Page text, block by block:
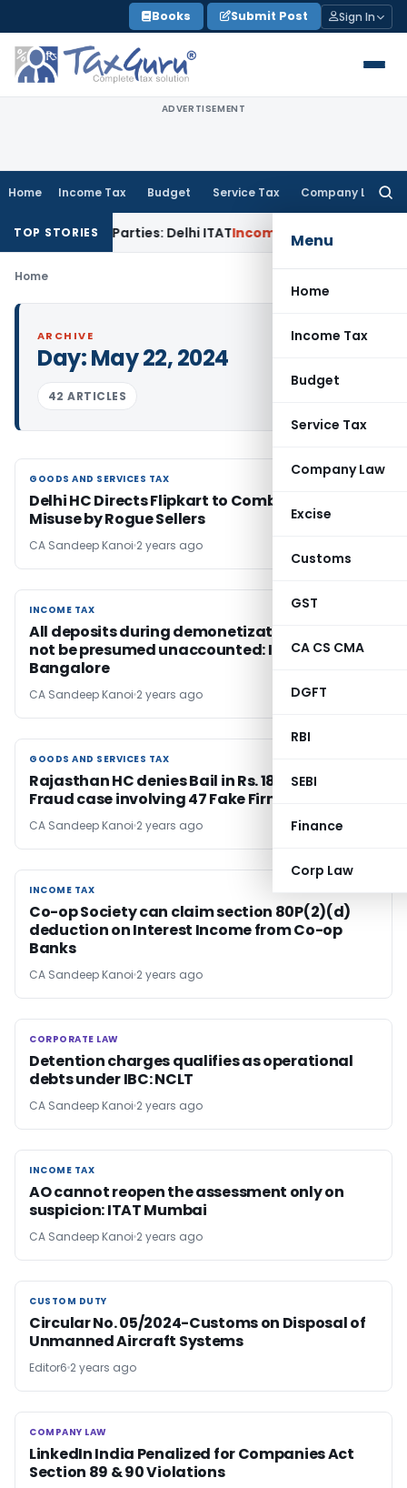
to
content
Books Submit Post Sign In
ADVERTISEMENT
Home Income Tax Budget Service Tax Company Law
Menu
Home
Income Tax
Budget
Service Tax
Company Law
Excise
Customs
GST
CA CS CMA
DGFT
RBI
SEBI
Finance
Corp Law
TOP STORIES
Related Parties: Delhi ITATIncome Tax Delhi HC
Home
ARCHIVE
Day:May 22, 2024
42 ARTICLES
GOODS AND SERVICES TAX
GOODS AND SERVICES TAX
Delhi HC Directs Flipkart to Combat GST
Misuse by Rogue Sellers
CA Sandeep Kanoi 2 years ago
INCOME TAX
INCOME TAX
All deposits during demonetization should
not be presumed unaccounted: ITAT
Bangalore
CA Sandeep Kanoi 2 years ago
GOODS AND SERVICES TAX
GOODS AND SERVICES TAX
Rajasthan HC denies Bail in Rs. 187.68 Cr ITC
Fraud case involving 47 Fake Firms
CA Sandeep Kanoi 2 years ago
INCOME TAX
INCOME TAX
Co-op Society can claim section 80P(2)(d)
deduction on Interest Income from Co-op
Banks
CA Sandeep Kanoi 2 years ago
CORPORATE LAW
CORPORATE LAW
Detention charges qualifies as operational
debts under IBC: NCLT
CA Sandeep Kanoi 2 years ago
INCOME TAX
INCOME TAX
AO cannot reopen the assessment only on
suspicion: ITAT Mumbai
CA Sandeep Kanoi 2 years ago
CUSTOM DUTY
CUSTOM DUTY
Circular No. 05/2024-Customs on Disposal of
Unmanned Aircraft Systems
Editor6 2 years ago
COMPANY LAW
COMPANY LAW
LinkedIn India Penalized for Companies Act
Section 89 & 90 Violations